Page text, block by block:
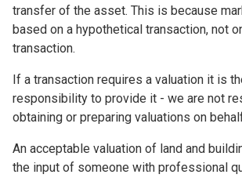
transfer of the asset. This is because
based on a hypothetical transaction, not
transaction.
If a transaction requires a valuation it is
responsibility to provide it - we are not
obtaining or preparing valuations on
An acceptable valuation of land and
the input of someone with professional